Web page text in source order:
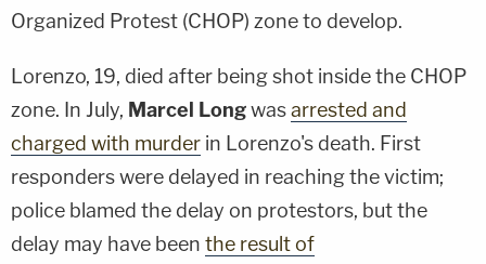
Organized Protest (CHOP) zone to develop.
Lorenzo, 19, died after being shot inside the CHOP
zone. In July, Marcel Longwasarrested and
charged with murder in Lorenzo's death. First
responders were delayed in reaching the victim;
police blamed the delay on protestors, but the
delay may have been the result of